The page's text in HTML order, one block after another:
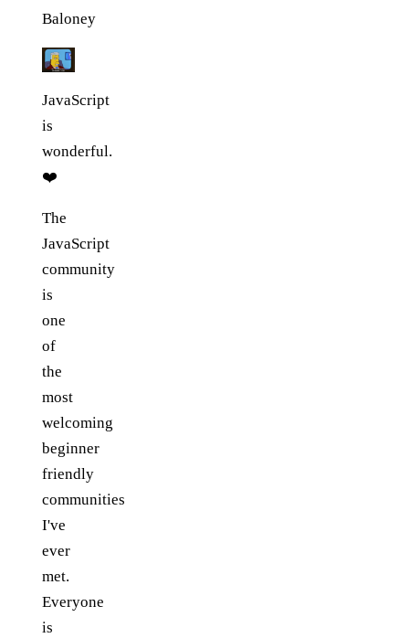
Baloney
JavaScript
is
wonderful.
❤️
The
JavaScript
community
is
one
of
the
most
welcoming
beginner
friendly
communities
I've
ever
met.
Everyone
is